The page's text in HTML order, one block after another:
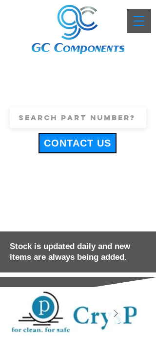
CONTACT US
Stock is updated daily and new
items are always being added.